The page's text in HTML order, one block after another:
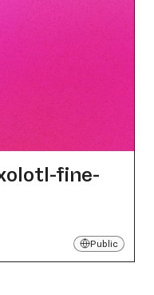
fine-
Public